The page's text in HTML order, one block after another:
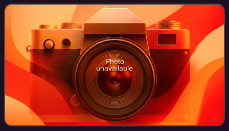
tournament held every December i
Photo
unavailable